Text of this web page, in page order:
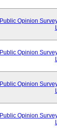
Public Opinion
Public Opinion
Public Opinion
Public Opinion